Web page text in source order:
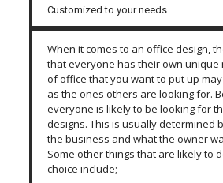
Customized to your needs
When it comes to an office design,
that everyone has their own unique
of office that you want to put up
as the ones others are looking for.
everyone is likely to be looking for
designs. This is usually determined
the business and what the owner
Some other things that are likely to
choice include;